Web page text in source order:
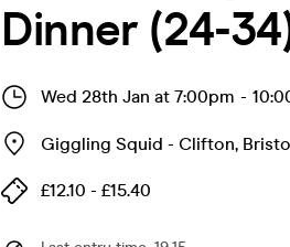
Dinner (24-
Wed 28th Jan at 7:00pm -
Giggling Squid - Clifton,
£12.10 - £15.40